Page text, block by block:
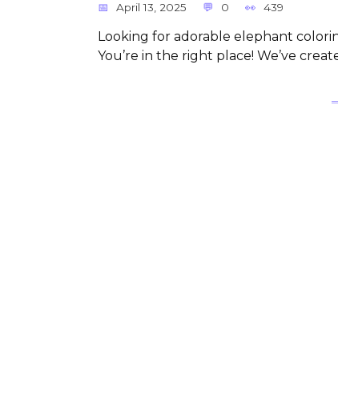
April 13, 2025 0 439
Looking for adorable elephant
You’re in the right place! We’ve